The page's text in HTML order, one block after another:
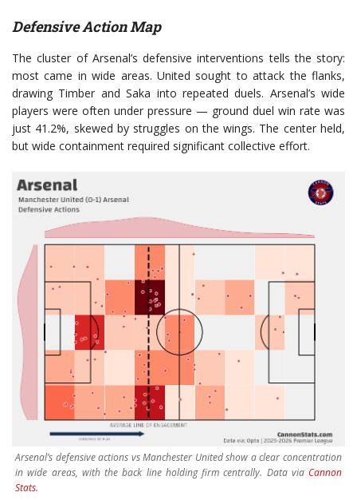
Defensive Action Map
The cluster of Arsenal’s defensive interventions tells the story:
most came in wide areas. United sought to attack the flanks,
drawing Timber and Saka into repeated duels. Arsenal’s wide
players were often under pressure — ground duel win rate was
just 41.2%, skewed by struggles on the wings. The center held,
but wide containment required significant collective effort.
Arsenal’s defensive actions vs Manchester United show a clear concentration
in wide areas, with the back line holding firm centrally. Data via Cannon
Stats.